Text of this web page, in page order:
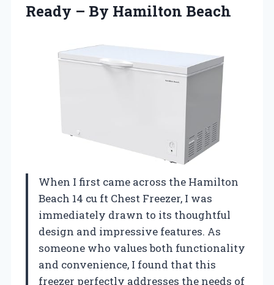
Ready – By Hamilton Beach
When I first came across the Hamilton
Beach 14 cu ft Chest Freezer, I was
immediately drawn to its thoughtful
design and impressive features. As
someone who values both functionality
and convenience, I found that this
freezer perfectly addresses the needs of